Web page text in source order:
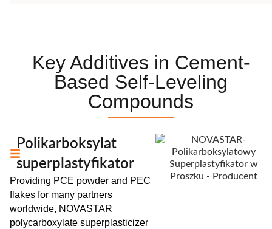
Key Additives in Cement-
Based Self-Leveling
Compounds
Polikarboksylat
superplastyfikator
Providing PCE powder and PEC
flakes for many partners
worldwide, NOVASTAR
polycarboxylate superplasticizer